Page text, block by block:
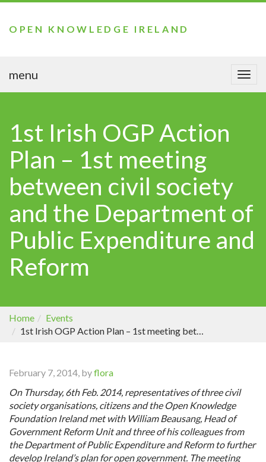
OPEN KNOWLEDGE IRELAND
menu
1st Irish OGP Action
Plan – 1st meeting
between civil society
and the Department of
Public Expenditure and
Reform
Home
Events
1st Irish OGP Action Plan – 1st meeting between civil society and the Department of Public Expenditure and Reform
February 7, 2014, byflora
On Thursday, 6th Feb. 2014, representatives of three civil
society organisations, citizens and the Open Knowledge
Foundation Ireland met with William Beausang, Head of
Government Reform Unit and three of his colleagues from
the Department of Public Expenditure and Reform to further
develop Ireland’s plan for open government. The meeting